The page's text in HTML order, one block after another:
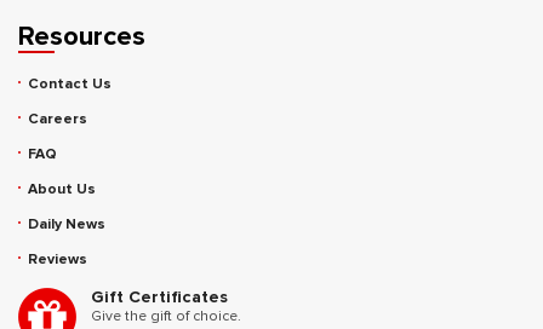
Resources
Contact Us
Careers
FAQ
About Us
Daily News
Reviews
Gift Certificates
Give the gift of choice.